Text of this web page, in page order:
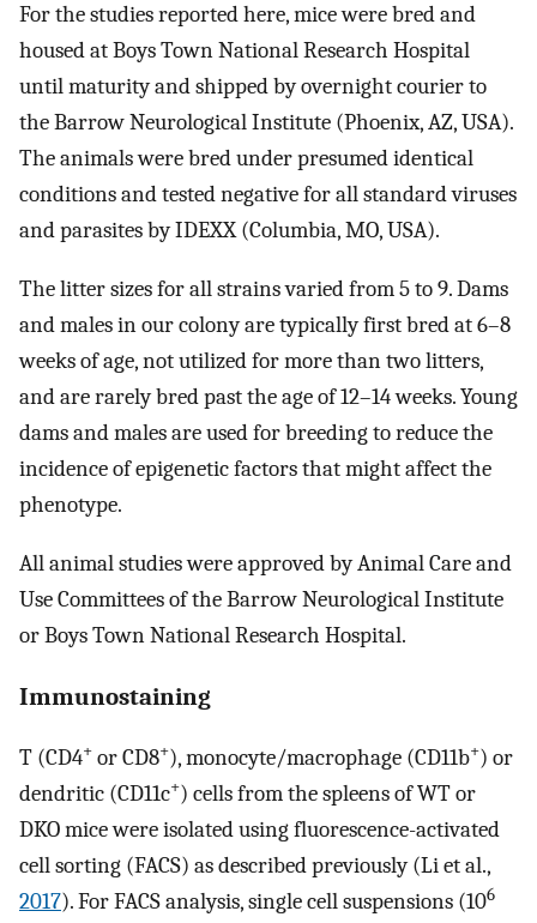
For the studies reported here, mice were bred and
housed at Boys Town National Research Hospital
until maturity and shipped by overnight courier to
the Barrow Neurological Institute (Phoenix, AZ, USA).
The animals were bred under presumed identical
conditions and tested negative for all standard viruses
and parasites by IDEXX (Columbia, MO, USA).
The litter sizes for all strains varied from 5 to 9. Dams
and males in our colony are typically first bred at 6–8
weeks of age, not utilized for more than two litters,
and are rarely bred past the age of 12–14 weeks. Young
dams and males are used for breeding to reduce the
incidence of epigenetic factors that might affect the
phenotype.
All animal studies were approved by Animal Care and
Use Committees of the Barrow Neurological Institute
or Boys Town National Research Hospital.
Immunostaining
T (CD4+ or CD8+), monocyte/macrophage (CD11b+) or
dendritic (CD11c+) cells from the spleens of WT or
DKO mice were isolated using fluorescence-activated
cell sorting (FACS) as described previously (Li et al.,
2017). For FACS analysis, single cell suspensions (106